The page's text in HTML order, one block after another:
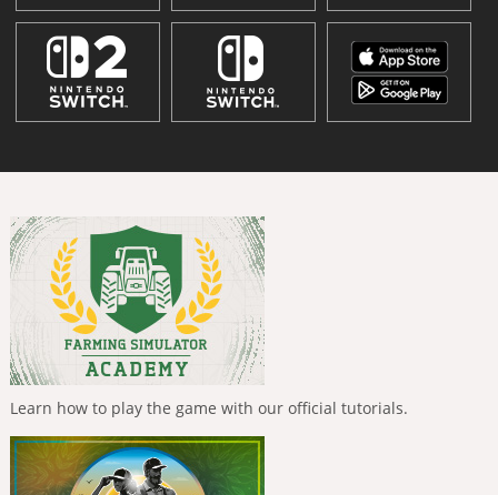
Learn how to play the game with our official tutorials.